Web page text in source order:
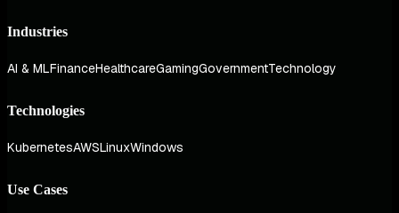
Industries
AI & MLFinanceHealthcareGamingGovernmentTechnology
Technologies
KubernetesAWSLinuxWindows
Use Cases